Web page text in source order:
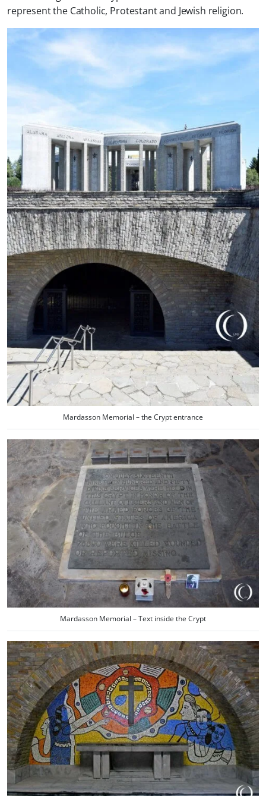
represent the Catholic, Protestant and Jewish religion.
Mardasson Memorial – the Crypt entrance
Mardasson Memorial – Text inside the Crypt